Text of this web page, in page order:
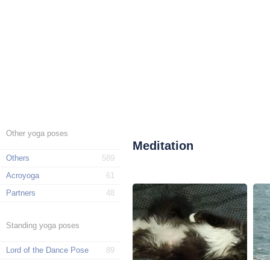
Other yoga poses
Others
589
Acroyoga
61
Partners
48
Standing yoga poses
Lord of the Dance Pose
89
Meditation